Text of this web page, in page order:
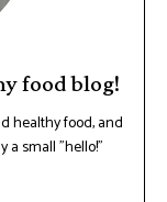
food blog!
healthy food, and
a small "hello!"